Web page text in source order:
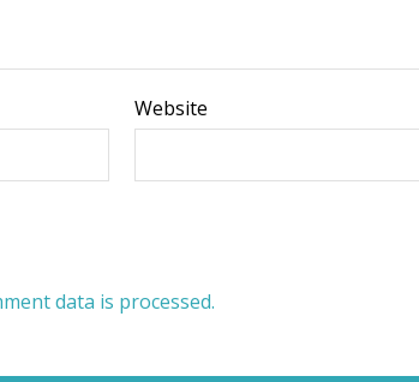
Website
data is processed.